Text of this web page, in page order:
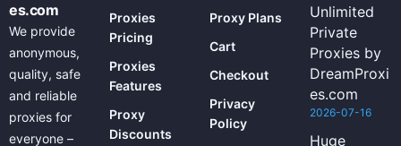
es.com
We provide
anonymous,
quality, safe
and reliable
proxies for
everyone –
Proxies
Pricing
Proxies
Features
Proxy
Discounts
Proxy Plans
Cart
Checkout
Privacy
Policy
Unlimited
Private
Proxies by
DreamProxi
es.com
2026-07-16
Huge